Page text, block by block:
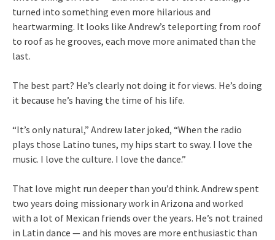
turned into something even more hilarious and
heartwarming. It looks like Andrew’s teleporting from roof
to roof as he grooves, each move more animated than the
last.
The best part? He’s clearly not doing it for views. He’s doing
it because he’s having the time of his life.
“It’s only natural,” Andrew later joked, “When the radio
plays those Latino tunes, my hips start to sway. I love the
music. I love the culture. I love the dance.”
That love might run deeper than you’d think. Andrew spent
two years doing missionary work in Arizona and worked
with a lot of Mexican friends over the years. He’s not trained
in Latin dance — and his moves are more enthusiastic than